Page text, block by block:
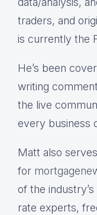
traders, and
is currently the
He’s been
writing
the live
every business
Matt also
for
of the
rate experts,